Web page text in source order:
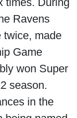
Ravens
twice, made
Game
won Super
season.
in the